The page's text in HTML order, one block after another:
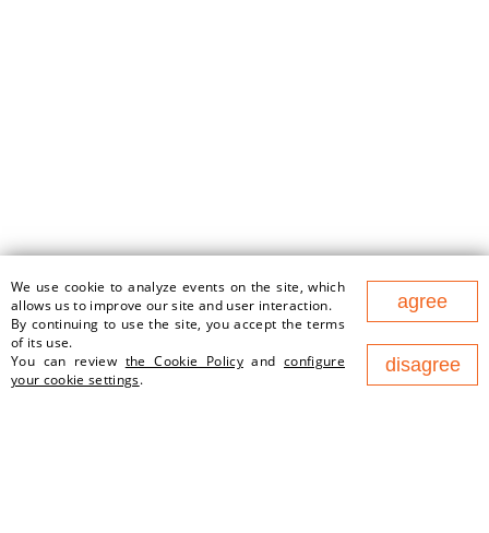
177 Nezavisimosty Ave., office
1v, 220125, Minsk (Business
Center "Port")
contact@newland.by
We use cookie to analyze events on the site, which
allows us to improve our site and user interaction.
By continuing to use the site, you accept the terms
of its use.
You can review the Cookie Policyand configure
your cookie settings.
agree
disagree